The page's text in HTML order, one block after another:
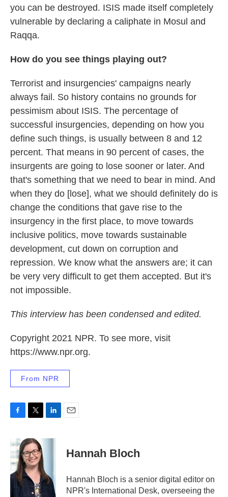
you can be destroyed. ISIS made itself completely
vulnerable by declaring a caliphate in Mosul and
Raqqa.
How do you see things playing out?
Terrorist and insurgencies' campaigns nearly
always fail. So history contains no grounds for
pessimism about ISIS. The percentage of
successful insurgencies, depending on how you
define such things, is usually between 8 and 12
percent. That means in 90 percent of cases, the
insurgents are going to lose sooner or later. And
that's something that we need to bear in mind. And
when they do [lose], what we should definitely do is
change the conditions that gave rise to the
insurgency in the first place, to move towards
inclusive politics, move towards sustainable
development, cut down on corruption and
repression. We know what the answers are; it can
be very very difficult to get them accepted. But it's
not impossible.
This interview has been condensed and edited.
Copyright 2021 NPR. To see more, visit
https://www.npr.org.
From NPR
b
o
o
i
t
t
e
r
n
I
n
Hannah Bloch
Hannah Bloch is a senior digital editor on
NPR's International Desk, overseeing the